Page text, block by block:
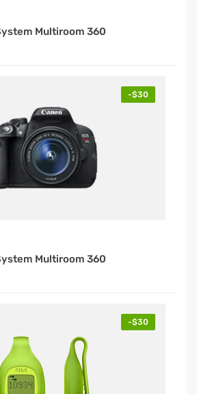
Multiroom 360
-$30
Multiroom 360
-$30